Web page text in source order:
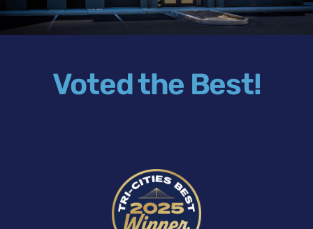
Voted the Best!